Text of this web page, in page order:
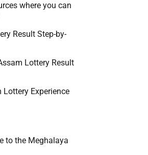
where you can
Result Step-by-
Lottery Result
Experience
to the Meghalaya